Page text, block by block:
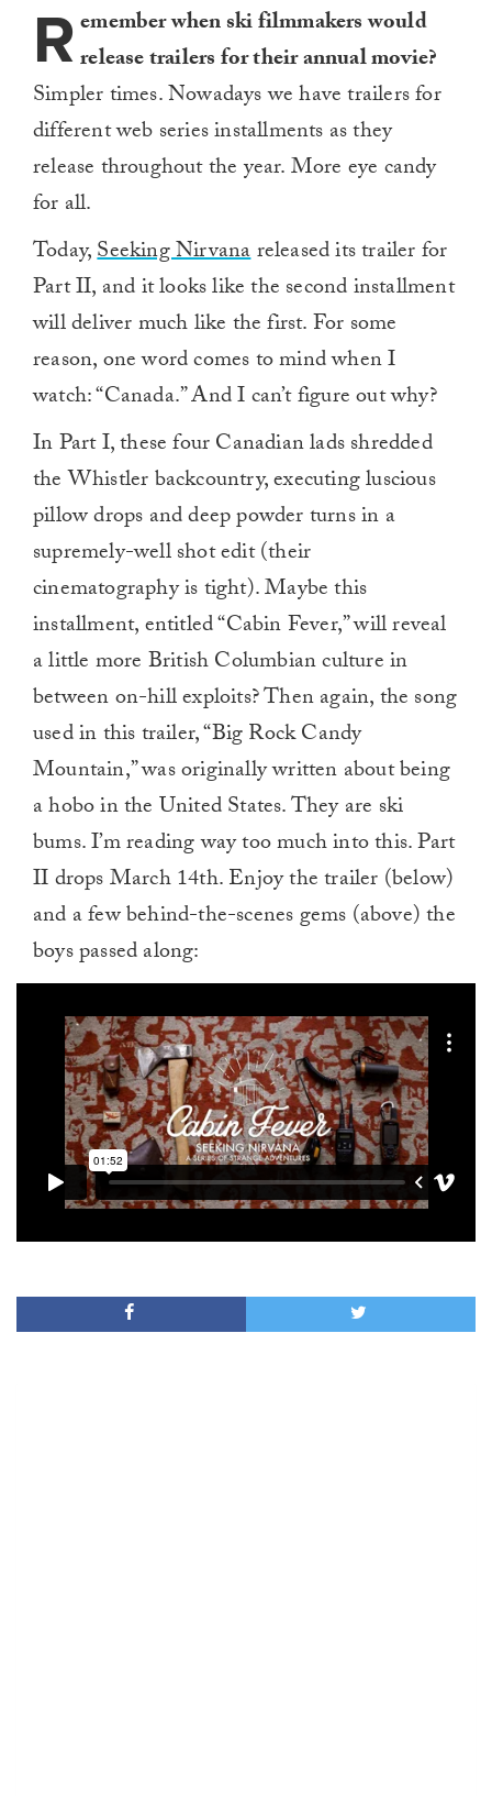
R emember when ski filmmakers would
release trailers for their annual movie?
Simpler times. Nowadays we have trailers for
different web series installments as they
release throughout the year. More eye candy
for all.
Today,Seeking Nirvanareleased its trailer for
Part II, and it looks like the second installment
will deliver much like the first. For some
reason, one word comes to mind when I
watch: “Canada.” And I can’t figure out why?
In Part I, these four Canadian lads shredded
the Whistler backcountry, executing luscious
pillow drops and deep powder turns in a
supremely-well shot edit (their
cinematography is tight). Maybe this
installment, entitled “Cabin Fever,” will reveal
a little more British Columbian culture in
between on-hill exploits? Then again, the song
used in this trailer, “Big Rock Candy
Mountain,” was originally written about being
a hobo in the United States. They are ski
bums. I’m reading way too much into this. Part
II drops March 14th. Enjoy the trailer (below)
and a few behind-the-scenes gems (above) the
boys passed along: